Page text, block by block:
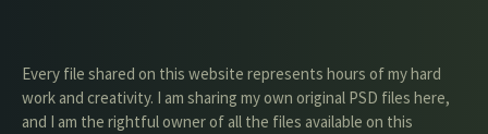
Every file shared on this website represents hours of my hard
work and creativity. I am sharing my own original PSD files here,
and I am the rightful owner of all the files available on this